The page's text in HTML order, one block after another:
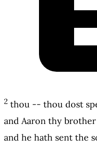
2 thou -- thou dost
and Aaron thy
and he hath sent the